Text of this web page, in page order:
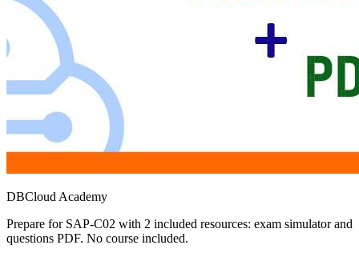
DBCloud Academy
Prepare for SAP-C02 with 2 included resources: exam simulator and
questions PDF. No course included.